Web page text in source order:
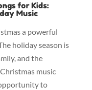
for Kids:
Music
a powerful
holiday season is
and the
music
to